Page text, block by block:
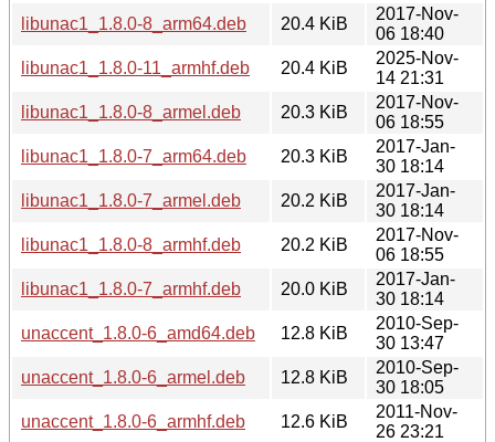
libunac1_1.8.0-8_arm64.deb
20.4 KiB
2017-Nov-
06 18:40
libunac1_1.8.0-11_armhf.deb
20.4 KiB
2025-Nov-
14 21:31
libunac1_1.8.0-8_armel.deb
20.3 KiB
2017-Nov-
06 18:55
libunac1_1.8.0-7_arm64.deb
20.3 KiB
2017-Jan-
30 18:14
libunac1_1.8.0-7_armel.deb
20.2 KiB
2017-Jan-
30 18:14
libunac1_1.8.0-8_armhf.deb
20.2 KiB
2017-Nov-
06 18:55
libunac1_1.8.0-7_armhf.deb
20.0 KiB
2017-Jan-
30 18:14
unaccent_1.8.0-6_amd64.deb
12.8 KiB
2010-Sep-
30 13:47
unaccent_1.8.0-6_armel.deb
12.8 KiB
2010-Sep-
30 18:05
unaccent_1.8.0-6_armhf.deb
12.6 KiB
2011-Nov-
26 23:21